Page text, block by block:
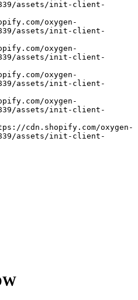
assets/init-client-
assets/init-client-
assets/init-client-
assets/init-client-
assets/init-client-
assets/init-client-